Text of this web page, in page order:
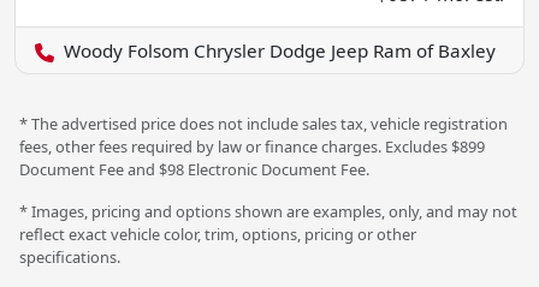
Woody Folsom Chrysler Dodge Jeep Ram of Baxley
* The advertised price does not include sales tax, vehicle registration
fees, other fees required by law or finance charges. Excludes $899
Document Fee and $98 Electronic Document Fee.
* Images, pricing and options shown are examples, only, and may not
reflect exact vehicle color, trim, options, pricing or other
specifications.